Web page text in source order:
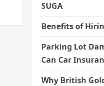
SUGA
Benefits of
Parking Lot
Can Car
Why British